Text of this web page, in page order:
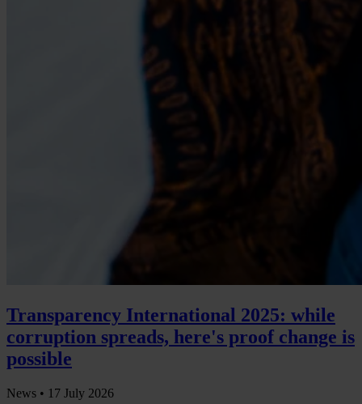
Transparency International 2025: while
corruption spreads, here's proof change is
possible
News • 17 July 2026